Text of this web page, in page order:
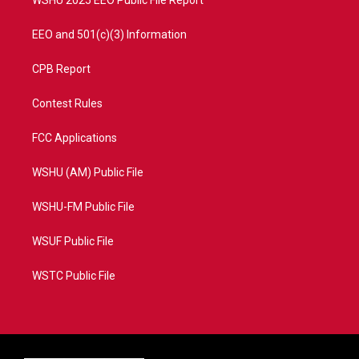
EEO and 501(c)(3) Information
CPB Report
Contest Rules
FCC Applications
WSHU (AM) Public File
WSHU-FM Public File
WSUF Public File
WSTC Public File